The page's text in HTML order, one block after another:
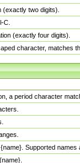
two digits).
C.
(exactly four digits).
character, matches
a period character
Supported